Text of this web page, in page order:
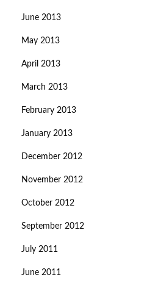
June 2013
May 2013
April 2013
March 2013
February 2013
January 2013
December 2012
November 2012
October 2012
September 2012
July 2011
June 2011